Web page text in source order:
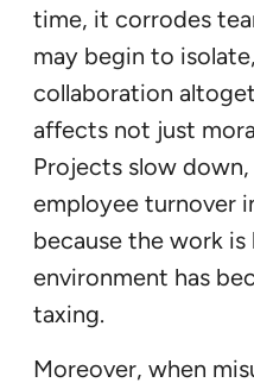
time, it corrodes
may begin to
collaboration
affects not just
Projects slow
employee turnover
because the work
environment has
taxing.
Moreover, when